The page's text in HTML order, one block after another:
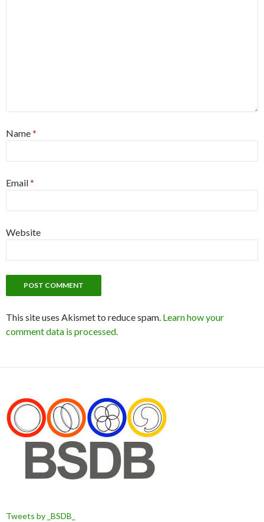
Name*
Email*
Website
This site uses Akismet to reduce spam. Learn how your
comment data is processed.
Tweets by _BSDB_